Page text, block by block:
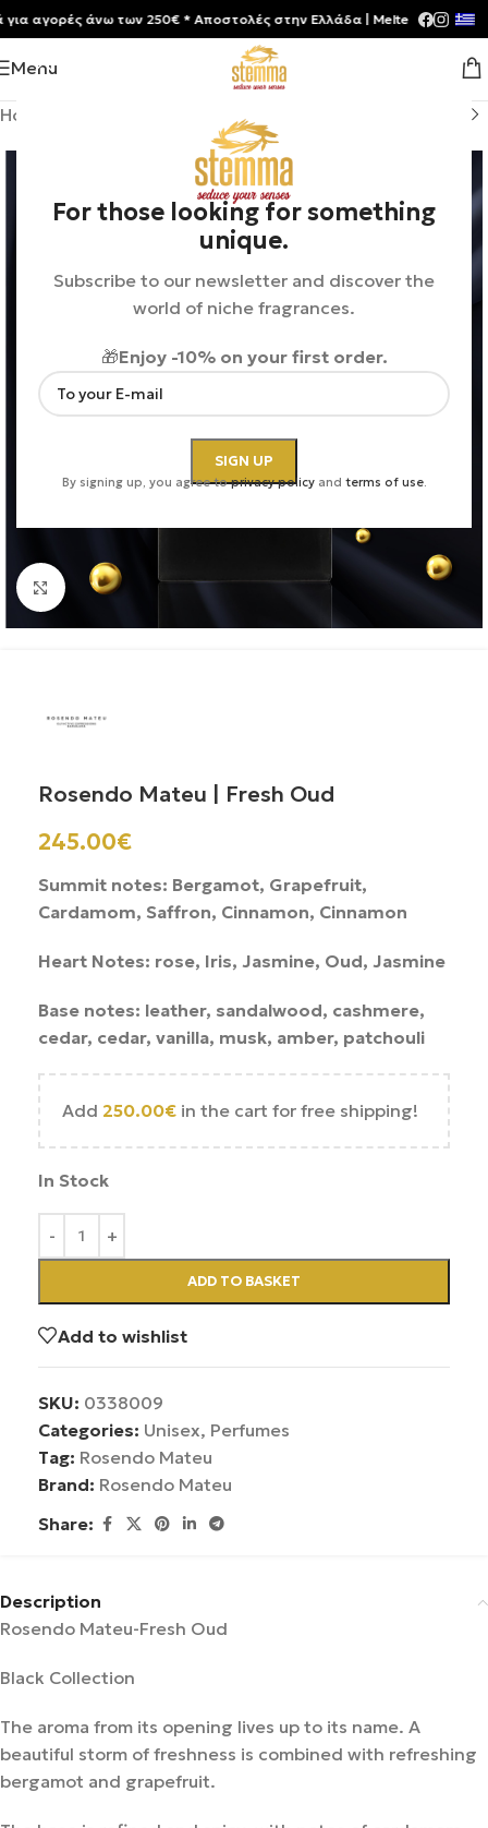
For those looking for something
unique.
Subscribe to our newsletter and discover the
world of niche fragrances.
🎁Enjoy -10% on your first order.
By signing up, you agree toprivacy policyand terms of use.
Menu
Home Unisex
Click to enlarge
Rosendo Mateu | Fresh Oud
245.00€
Summit notes: Bergamot, Grapefruit,
Cardamom, Saffron, Cinnamon, Cinnamon
Heart Notes: rose, Iris, Jasmine, Oud, Jasmine
Base notes: leather, sandalwood, cashmere,
cedar, cedar, vanilla, musk, amber, patchouli
Add 250.00€ in the cart for free shipping!
In Stock
ADD TO BASKET
Add to wishlist
SKU: 0338009
Categories: Unisex, Perfumes
Tag: Rosendo Mateu
Brand: Rosendo Mateu
Share:
Description
Rosendo Mateu-Fresh Oud
Black Collection
The aroma from its opening lives up to its name. A
beautiful storm of freshness is combined with refreshing
bergamot and grapefruit.
αγορές άνω των 250€ * Aποστολές στην Ελλάδα | Meltemia Exclusive